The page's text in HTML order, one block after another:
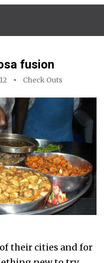
fusion
Check Outs
their cities and for